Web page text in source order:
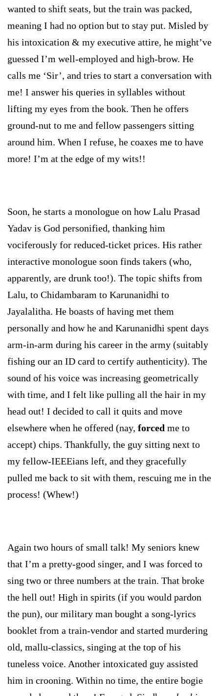
wanted to shift seats, but the train was packed,
meaning I had no option but to stay put. Misled by
his intoxication & my executive attire, he might’ve
guessed I’m well-employed and high-brow. He
calls me ‘Sir’, and tries to start a conversation with
me! I answer his queries in syllables without
lifting my eyes from the book. Then he offers
ground-nut to me and fellow passengers sitting
around him. When I refuse, he coaxes me to have
more! I’m at the edge of my wits!!
Soon, he starts a monologue on how Lalu Prasad
Yadav is God personified, thanking him
vociferously for reduced-ticket prices. His rather
interactive monologue soon finds takers (who,
apparently, are drunk too!). The topic shifts from
Lalu, to Chidambaram to Karunanidhi to
Jayalalitha. He boasts of having met them
personally and how he and Karunanidhi spent days
arm-in-arm during his career in the army (suitably
fishing our an ID card to certify authenticity). The
sound of his voice was increasing geometrically
with time, and I felt like pulling all the hair in my
head out! I decided to call it quits and move
elsewhere when he offered (nay, forced me to
accept) chips. Thankfully, the guy sitting next to
my fellow-IEEEians left, and they gracefully
pulled me back to sit with them, rescuing me in the
process! (Whew!)
Again two hours of small talk! My seniors knew
that I’m a pretty-good singer, and I was forced to
sing two or three numbers at the train. That broke
the hell out! High in spirits (if you would pardon
the pun), our military man bought a song-lyrics
booklet from a train-vendor and started murdering
old, mallu-classics, singing at the top of his
tuneless voice. Another intoxicated guy assisted
him in crooning. Within no time, the entire bogie